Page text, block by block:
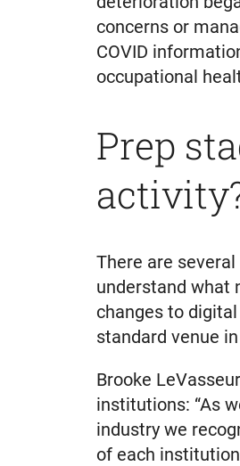
concerns or
COVID
occupational
Prep
There are
understand what
changes to
standard venue
Brooke
institutions: “As
industry we
of each